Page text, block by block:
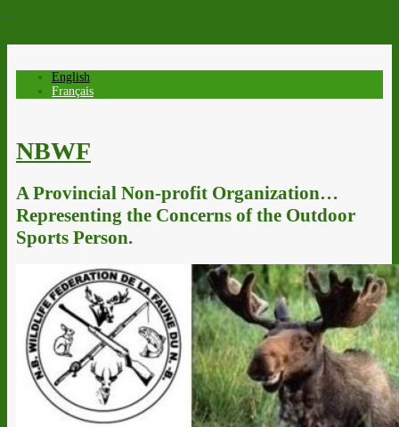
↓
English
Français
NBWF
A Provincial Non-profit Organization…
Representing the Concerns of the Outdoor
Sports Person.